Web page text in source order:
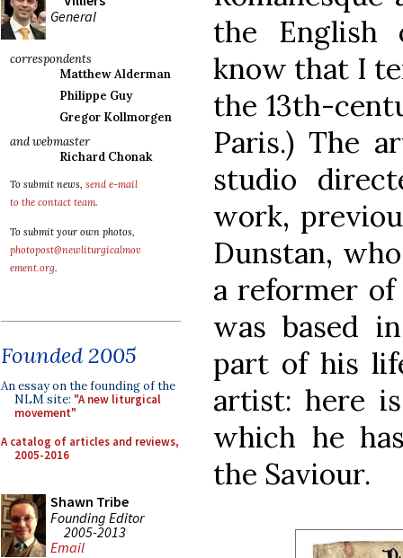
General
correspondents
Matthew Alderman
Philippe Guy
Gregor Kollmorgen
and webmaster
Richard Chonak
To submit news, send e-mail
to the contact team.
To submit your own photos,
photopost@newliturgicalmov
ement.org.
Founded 2005
An essay on the founding of the
NLM site: "A new liturgical
movement"
A catalog of articles and reviews,
2005-2016
Shawn Tribe
Founding Editor
2005-2013
Email
the English
know that I
the 13th-
Paris.) The
studio
work,
Dunstan,
a reformer
was based
part of his
artist: here
which he
the Saviour.